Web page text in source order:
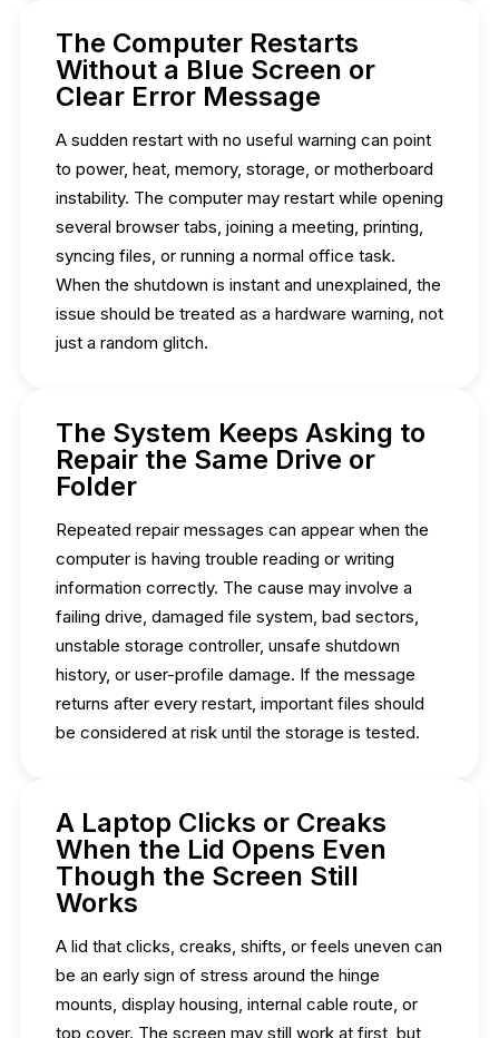
The Computer Restarts
Without a Blue Screen or
Clear Error Message
A sudden restart with no useful warning can point
to power, heat, memory, storage, or motherboard
instability. The computer may restart while opening
several browser tabs, joining a meeting, printing,
syncing files, or running a normal office task.
When the shutdown is instant and unexplained, the
issue should be treated as a hardware warning, not
just a random glitch.
The System Keeps Asking to
Repair the Same Drive or
Folder
Repeated repair messages can appear when the
computer is having trouble reading or writing
information correctly. The cause may involve a
failing drive, damaged file system, bad sectors,
unstable storage controller, unsafe shutdown
history, or user-profile damage. If the message
returns after every restart, important files should
be considered at risk until the storage is tested.
A Laptop Clicks or Creaks
When the Lid Opens Even
Though the Screen Still
Works
A lid that clicks, creaks, shifts, or feels uneven can
be an early sign of stress around the hinge
mounts, display housing, internal cable route, or
top cover. The screen may still work at first, but